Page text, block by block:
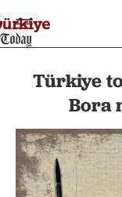
Türkiye
Bora